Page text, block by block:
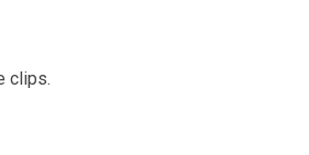
clips.